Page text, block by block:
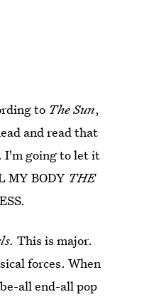
to The Sun,
and read that
I'm going to let it
MY BODY THE
This is major.
forces. When
all end-all pop